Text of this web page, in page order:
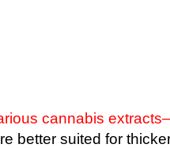
cannabis
better suited for